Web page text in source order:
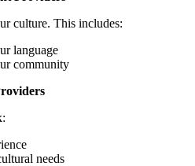
culture. This includes:
language
community
needs